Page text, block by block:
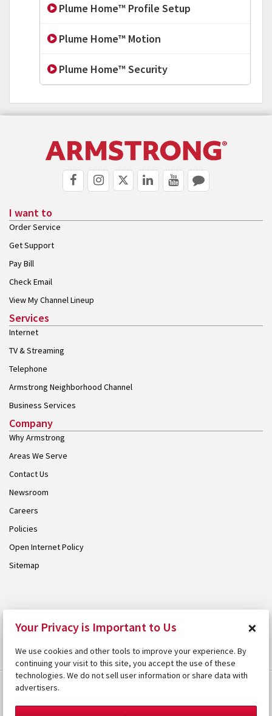
Plume Home™ Profile Setup
Plume Home™ Motion
Plume Home™ Security
I want to
Order Service
Get Support
Pay Bill
Check Email
View My Channel Lineup
Services
Internet
TV & Streaming
Telephone
Armstrong Neighborhood Channel
Business Services
Company
Why Armstrong
Areas We Serve
Contact Us
Newsroom
Careers
Policies
Open Internet Policy
Sitemap
Your Privacy is Important to Us ×
We use cookies and other tools to improve your experience. By
continuing your visit to this site, you accept the use of these
technologies. We do not sell user information or share data with
advertisers.